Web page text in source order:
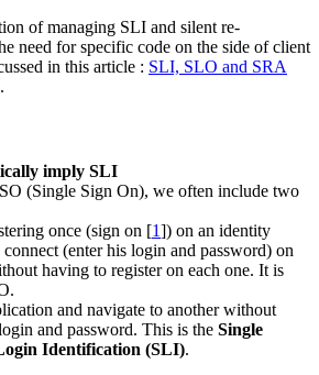
of managing SLI and silent re-
need for specific code on the side of client
in this article : SLI, SLO and SRA
.
imply SLI
(Single Sign On), we often include two
once (sign on [1]) on an identity
(enter his login and password) on
having to register on each one. It is
and navigate to another without
and password. This is the Single
Identification (SLI).